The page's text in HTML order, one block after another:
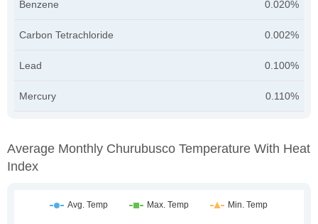
Benzene 0.020%
Carbon Tetrachloride 0.002%
Lead 0.100%
Mercury 0.110%
Average Monthly Churubusco Temperature With Heat
Index